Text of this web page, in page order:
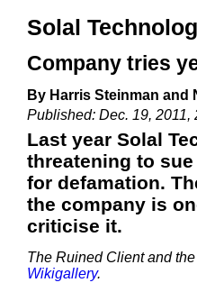
Solal
Company tries
By Harris Steinman and
Published: Dec. 19, 2011,
Last year Solal
threatening to
for defamation.
the company is
criticise it.
The Ruined Client and
Wikigallery.